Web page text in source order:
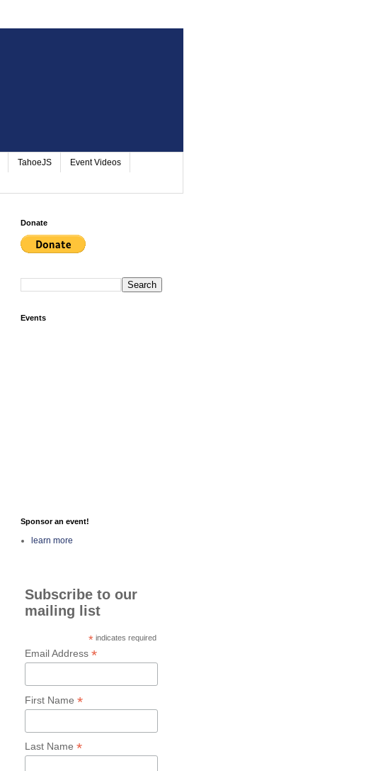
TahoeJS Event Videos
Donate
Events
Sponsor an event!
learn more
Subscribe to our
mailing list
* indicates required
Email Address *
First Name *
Last Name *